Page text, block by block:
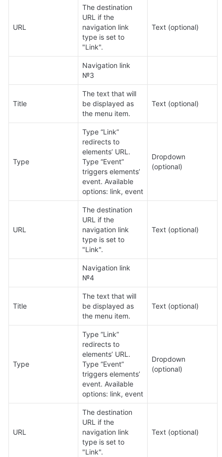
URL
The destination
URL if the
navigation link
type is set to
"Link".
Text (optional)
Navigation link
№3
Title
The text that will
be displayed as
the menu item.
Text (optional)
Type
Type “Link”
redirects to
elements’ URL.
Type “Event”
triggers elements’
event. Available
options: link, event
Dropdown
(optional)
URL
The destination
URL if the
navigation link
type is set to
"Link".
Text (optional)
Navigation link
№4
Title
The text that will
be displayed as
the menu item.
Text (optional)
Type
Type “Link”
redirects to
elements’ URL.
Type “Event”
triggers elements’
event. Available
options: link, event
Dropdown
(optional)
URL
The destination
URL if the
navigation link
type is set to
"Link".
Text (optional)